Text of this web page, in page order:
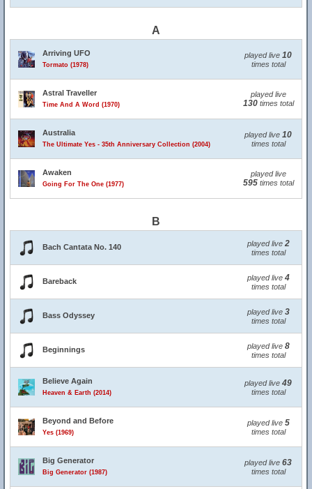
A
Arriving UFO
Tormato (1978)
played live 10
times total
Astral Traveller
Time And A Word (1970)
played live
130times total
Australia
The Ultimate Yes - 35th Anniversary Collection (2004)
played live 10
times total
Awaken
Going For The One (1977)
played live
595times total
B
Bach Cantata No. 140 played live 2
times total
Bareback played live 4
times total
Bass Odyssey played live 3
times total
Beginnings played live 8
times total
Believe Again
Heaven & Earth (2014)
played live 49
times total
Beyond and Before
Yes (1969)
played live 5
times total
Big Generator
Big Generator (1987)
played live 63
times total